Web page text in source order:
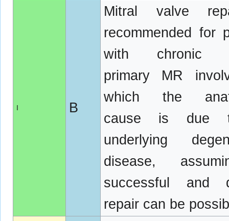
I B
Mitral valve
recommended for
with chronic
primary MR
which the
cause is due
underlying
disease,
successful and
repair can be